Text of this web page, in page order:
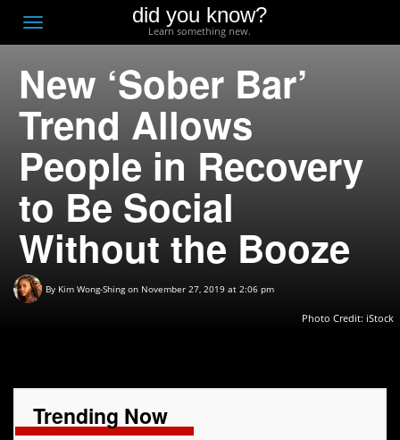
Toggle
navigation
did you know?
Learn something new.
New ‘Sober Bar’
Trend Allows
People in Recovery
to Be Social
Without the Booze
By Kim Wong-Shing on November 27, 2019 at 2:06 pm
Photo Credit: iStock
Trending Now